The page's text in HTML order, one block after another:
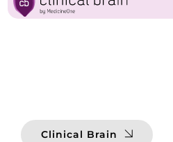
Clinical Brain